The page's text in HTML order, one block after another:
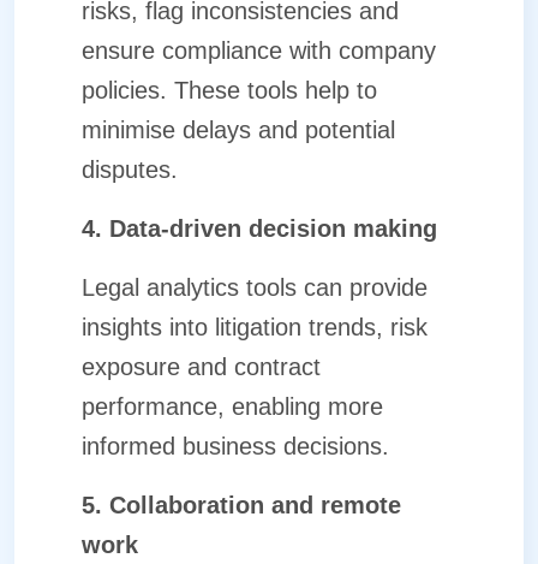
risks, flag inconsistencies and
ensure compliance with company
policies. These tools help to
minimise delays and potential
disputes.
4. Data-driven decision making
Legal analytics tools can provide
insights into litigation trends, risk
exposure and contract
performance, enabling more
informed business decisions.
5. Collaboration and remote
work